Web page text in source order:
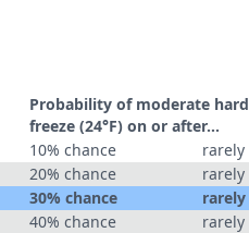
Probability of moderate hard
freeze (24°F) on or after…
10% chance
rarely
20% chance
rarely
30% chance
rarely
40% chance
rarely